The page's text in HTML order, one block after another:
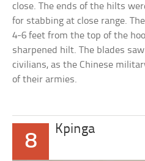
close. The ends of the hilts
for stabbing at close range.
4-6 feet from the top of the
sharpened hilt. The blades
civilians, as the Chinese
of their armies.
8
Kpinga